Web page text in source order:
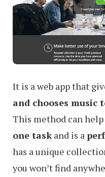
It is a web app that
and chooses music
This method can
one taskand is a
has a unique
you won’t find